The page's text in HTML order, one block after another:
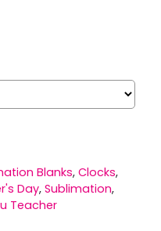
Blanks, Clocks,
Day, Sublimation,
Teacher